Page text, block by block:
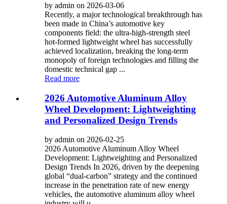
by admin on 2026-03-06
Recently, a major technological breakthrough has
been made in China’s automotive key
components field: the ultra-high-strength steel
hot-formed lightweight wheel has successfully
achieved localization, breaking the long-term
monopoly of foreign technologies and filling the
domestic technical gap ...
Read more
2026 Automotive Aluminum Alloy
Wheel Development: Lightweighting
and Personalized Design Trends
by admin on 2026-02-25
2026 Automotive Aluminum Alloy Wheel
Development: Lightweighting and Personalized
Design Trends In 2026, driven by the deepening
global “dual-carbon” strategy and the continued
increase in the penetration rate of new energy
vehicles, the automotive aluminum alloy wheel